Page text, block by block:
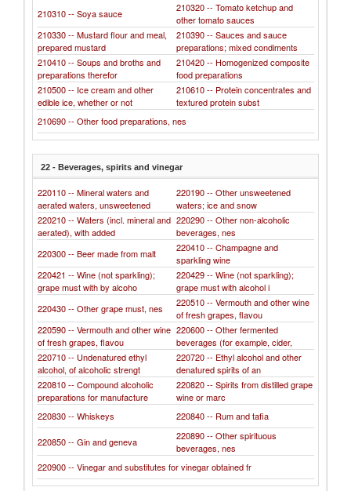
210310 -- Soya sauce
210320 -- Tomato ketchup and
other tomato sauces
210330 -- Mustard flour and meal,
prepared mustard
210390 -- Sauces and sauce
preparations; mixed condiments
210410 -- Soups and broths and
preparations therefor
210420 -- Homogenized composite
food preparations
210500 -- Ice cream and other
edible ice, whether or not
210610 -- Protein concentrates and
textured protein subst
210690 -- Other food preparations, nes
22 - Beverages, spirits and vinegar
220110 -- Mineral waters and
aerated waters, unsweetened
220190 -- Other unsweetened
waters; ice and snow
220210 -- Waters (incl. mineral and
aerated), with added
220290 -- Other non-alcoholic
beverages, nes
220300 -- Beer made from malt
220410 -- Champagne and
sparkling wine
220421 -- Wine (not sparkling);
grape must with by alcoho
220429 -- Wine (not sparkling);
grape must with alcohol i
220430 -- Other grape must, nes
220510 -- Vermouth and other wine
of fresh grapes, flavou
220590 -- Vermouth and other wine
of fresh grapes, flavou
220600 -- Other fermented
beverages (for example, cider,
220710 -- Undenatured ethyl
alcohol, of alcoholic strengt
220720 -- Ethyl alcohol and other
denatured spirits of an
220810 -- Compound alcoholic
preparations for manufacture
220820 -- Spirits from distilled grape
wine or marc
220830 -- Whiskeys
220840 -- Rum and tafia
220850 -- Gin and geneva
220890 -- Other spirituous
beverages, nes
220900 -- Vinegar and substitutes for vinegar obtained fr